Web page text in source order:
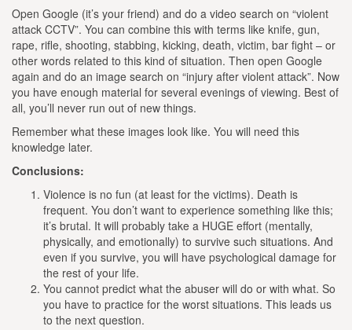
Open Google (it’s your friend) and do a video search on “violent
attack CCTV”. You can combine this with terms like knife, gun,
rape, rifle, shooting, stabbing, kicking, death, victim, bar fight – or
other words related to this kind of situation. Then open Google
again and do an image search on “injury after violent attack”. Now
you have enough material for several evenings of viewing. Best of
all, you’ll never run out of new things.
Remember what these images look like. You will need this
knowledge later.
Conclusions:
Violence is no fun (at least for the victims). Death is
frequent. You don’t want to experience something like this;
it’s brutal. It will probably take a HUGE effort (mentally,
physically, and emotionally) to survive such situations. And
even if you survive, you will have psychological damage for
the rest of your life.
You cannot predict what the abuser will do or with what. So
you have to practice for the worst situations. This leads us
to the next question.